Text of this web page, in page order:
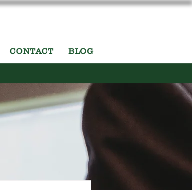
CONTACT BLOG